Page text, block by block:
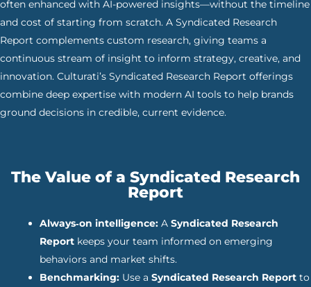
often enhanced with AI-powered insights—without the timeline
and cost of starting from scratch. A Syndicated Research
Report complements custom research, giving teams a
continuous stream of insight to inform strategy, creative, and
innovation. Culturati’s Syndicated Research Report offerings
combine deep expertise with modern AI tools to help brands
ground decisions in credible, current evidence.
The Value of a Syndicated Research
Report
Always‑on intelligence: A Syndicated Research
Report keeps your team informed on emerging
behaviors and market shifts.
Benchmarking: Use a Syndicated Research Report to